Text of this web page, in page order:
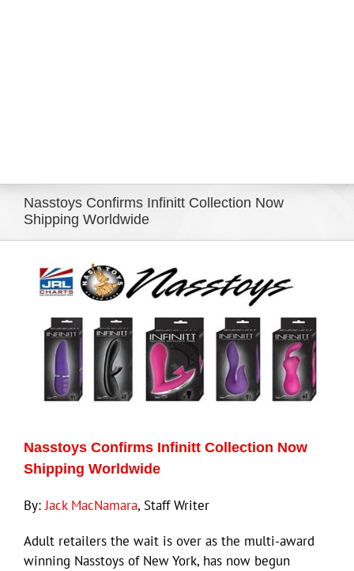
Nasstoys Confirms Infinitt Collection Now
Shipping Worldwide
Larger
Image
Nasstoys Confirms Infinitt Collection Now
Shipping Worldwide
By:Jack MacNamara, Staff Writer
Adult retailers the wait is over as the multi-award
winning Nasstoys of New York, has now begun